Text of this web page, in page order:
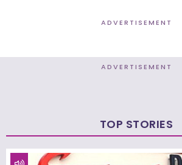
ADVERTISEMENT
ADVERTISEMENT
TOP STORIES